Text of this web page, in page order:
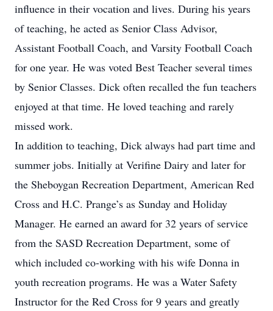
influence in their vocation and lives. During his years
of teaching, he acted as Senior Class Advisor,
Assistant Football Coach, and Varsity Football Coach
for one year. He was voted Best Teacher several times
by Senior Classes. Dick often recalled the fun teachers
enjoyed at that time. He loved teaching and rarely
missed work.
In addition to teaching, Dick always had part time and
summer jobs. Initially at Verifine Dairy and later for
the Sheboygan Recreation Department, American Red
Cross and H.C. Prange’s as Sunday and Holiday
Manager. He earned an award for 32 years of service
from the SASD Recreation Department, some of
which included co-working with his wife Donna in
youth recreation programs. He was a Water Safety
Instructor for the Red Cross for 9 years and greatly